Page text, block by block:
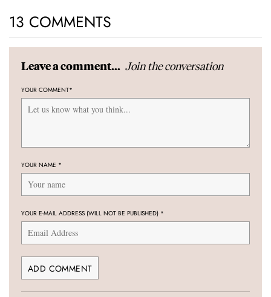
13 COMMENTS
Leave a comment... Join the conversation
YOUR COMMENT*
YOUR NAME *
YOUR E-MAIL ADDRESS (WILL NOT BE PUBLISHED) *